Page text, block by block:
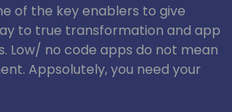
of the key enablers to give
to true transformation and app
Low/ no code apps do not mean
Appsolutely, you need your